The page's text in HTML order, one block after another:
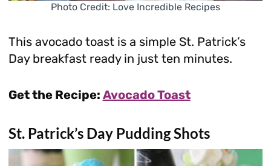
Photo Credit: Love Incredible Recipes
This avocado toast is a simple St. Patrick’s
Day breakfast ready in just ten minutes.
Get the Recipe: Avocado Toast
St. Patrick’s Day Pudding Shots